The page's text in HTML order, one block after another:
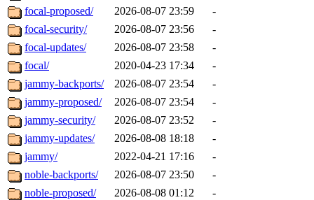
focal-proposed/
2026-08-07 23:59
-
focal-security/
2026-08-07 23:56
-
focal-updates/
2026-08-07 23:58
-
focal/
2020-04-23 17:34
-
jammy-backports/
2026-08-07 23:54
-
jammy-proposed/
2026-08-07 23:54
-
jammy-security/
2026-08-07 23:52
-
jammy-updates/
2026-08-08 18:18
-
jammy/
2022-04-21 17:16
-
noble-backports/
2026-08-07 23:50
-
noble-proposed/
2026-08-08 01:12
-